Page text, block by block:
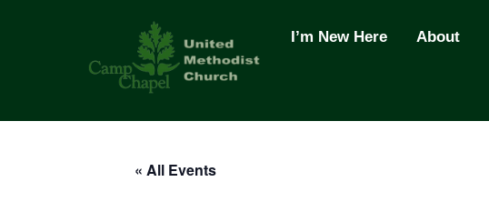
I’m New Here About
« All Events